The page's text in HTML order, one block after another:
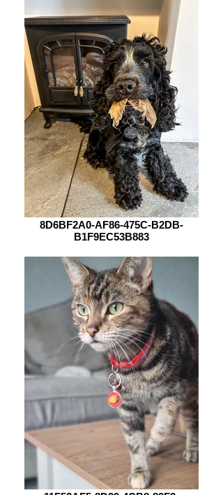
8D6BF2A0-AF86-475C-B2DB-
B1F9EC53B883